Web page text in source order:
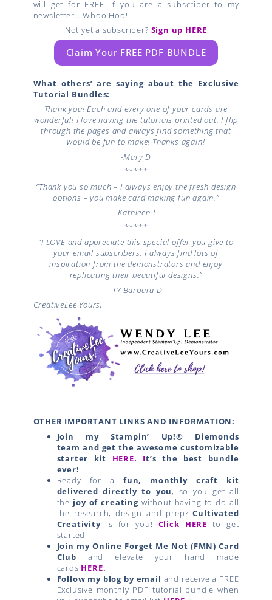
will get for FREE…if you are a subscriber to my
newsletter… Whoo Hoo!
Not yet a subscriber? Sign up HERE
Claim Your FREE PDF BUNDLE
What others’ are saying about the Exclusive
Tutorial Bundles:
Thank you! Each and every one of your cards are
wonderful! I love having the tutorials printed out. I flip
through the pages and always find something that
would be fun to make! Thanks again!
-Mary D
*****
“Thank you so much – I always enjoy the fresh design
options – you make card making fun again.”
-Kathleen L
*****
“I LOVE and appreciate this special offer you give to
your email subscribers. I always find lots of
inspiration from the demonstrators and enjoy
replicating their beautiful designs.”
-TYBarbara D
CreativeLee Yours,
OTHER IMPORTANT LINKS AND INFORMATION:
Join my Stampin’ Up!® Diemonds
team and get the awesome customizable
starter kit HERE. It’s the best bundle
ever!
Ready for a fun, monthly craft kit
delivered directly to you, so you get all
the joy of creatingwithout having to do all
the research, design and prep?Cultivated
Creativityis for you! Click HERE to get
started.
Join my Online Forget Me Not (FMN) Card
Club and elevate your hand made
cards HERE.
Follow my blog by email and receive a FREE
Exclusive monthly PDF tutorial bundle when